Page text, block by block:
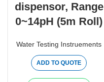
dispensor, Range
0~14pH (5m Roll)
Water Testing Instruements
ADD TO QUOTE